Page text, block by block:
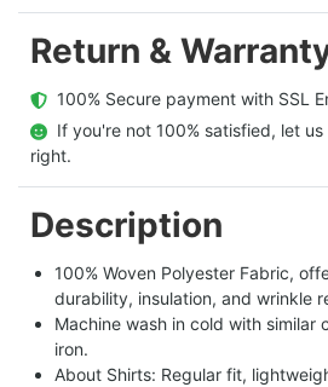
Return &
100% Secure payment with SSL
If you're not 100% satisfied, let
right.
Description
100% Woven Polyester Fabric,
durability, insulation, and wrinkle
Machine wash in cold with similar
iron.
About Shirts: Regular fit,